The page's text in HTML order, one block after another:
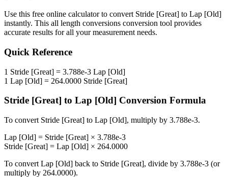
Use this free online calculator to convert Stride [Great] to Lap [Old]
instantly. This all length conversions conversion tool provides
accurate results for all your measurement needs.
Quick Reference
1 Stride [Great] = 3.788e-3 Lap [Old]
1 Lap [Old] = 264.0000 Stride [Great]
Stride [Great] to Lap [Old] Conversion Formula
To convert Stride [Great] to Lap [Old], multiply by 3.788e-3.
Lap [Old] = Stride [Great] × 3.788e-3
Stride [Great] = Lap [Old] × 264.0000
To convert Lap [Old] back to Stride [Great], divide by 3.788e-3 (or
multiply by 264.0000).